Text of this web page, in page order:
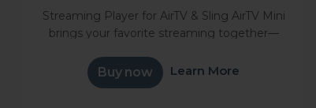
Streaming Player for AirTV & Sling AirTV Mini
brings your favorite streaming together—
interface. Powered by Android TV™, it
unlocks thousands of apps and...
Buy now Learn More